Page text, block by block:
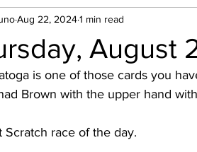
August
Aug 22, 20241 min read
is one of those cards you
Brown with the upper hand
race of the day.